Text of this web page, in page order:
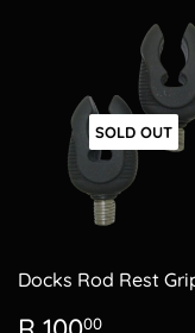
SOLD OUT
Docks Rod Rest
00